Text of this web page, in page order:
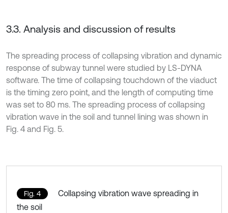
3.3. Analysis and discussion of results
The spreading process of collapsing vibration and dynamic
response of subway tunnel were studied by LS-DYNA
software. The time of collapsing touchdown of the viaduct
is the timing zero point, and the length of computing time
was set to 80 ms. The spreading process of collapsing
vibration wave in the soil and tunnel lining was shown in
Fig. 4 and Fig. 5.
Fig. 4
Collapsing vibration wave spreading in
the soil